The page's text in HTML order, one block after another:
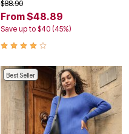
$88.90
From $48.89
Save up to $40 (45%)
Best Seller